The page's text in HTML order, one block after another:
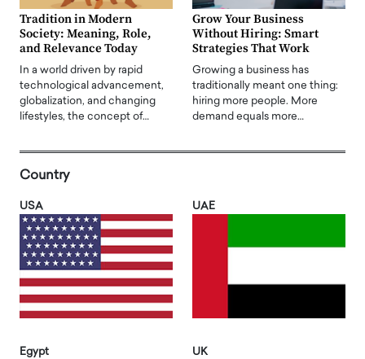
Tradition in Modern
Society: Meaning, Role,
and Relevance Today
In a world driven by rapid
technological advancement,
globalization, and changing
lifestyles, the concept of…
Grow Your Business
Without Hiring: Smart
Strategies That Work
Growing a business has
traditionally meant one thing:
hiring more people. More
demand equals more…
Country
USA UAE
Egypt UK